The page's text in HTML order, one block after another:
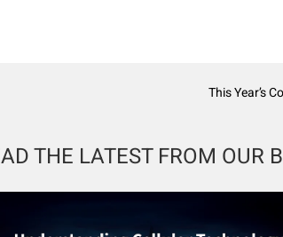
This Year’s
THE LATEST FROM OUR